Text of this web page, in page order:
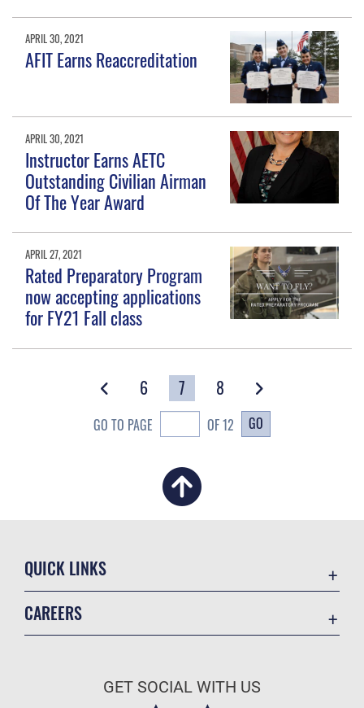
APRIL 30, 2021
AFIT Earns Reaccreditation
APRIL 30, 2021
Instructor Earns AETC
Outstanding Civilian Airman
Of The Year Award
APRIL 27, 2021
Rated Preparatory Program
now accepting applications
for FY21 Fall class
6 7 8
GO TO PAGE OF 12 GO
QUICK LINKS
CAREERS
Air Force Careers
GET SOCIAL WITH US